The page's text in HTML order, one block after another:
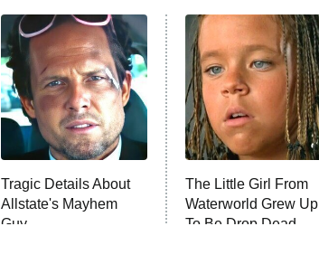
Tragic Details About
Allstate's Mayhem
Guy
The Little Girl From
Waterworld Grew Up
To Be Drop Dead